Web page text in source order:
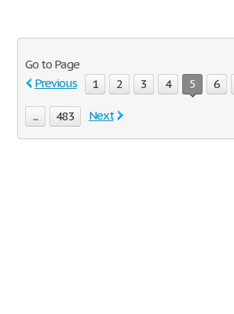
Go to Page
Previous
1 2 3 4 5 6
... 483 Next